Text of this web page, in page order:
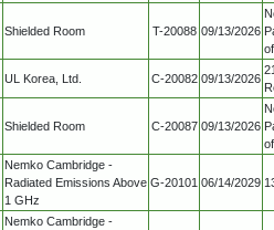
Shielded Room T-20088 09/13/2026
UL Korea, Ltd. C-20082 09/13/2026
Shielded Room C-20087 09/13/2026
Nemko Cambridge -
Radiated Emissions Above
1 GHz
G-20101 06/14/2029
Nemko Cambridge -